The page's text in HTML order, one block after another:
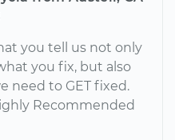
you tell us not only
you fix, but also
need to GET fixed.
Recommended